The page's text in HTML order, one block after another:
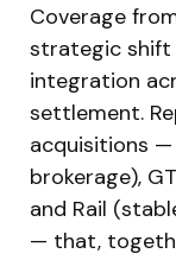
Coverage
strategic
integration
settlement.
acquisitions —
brokerage),
and Rail
— that,